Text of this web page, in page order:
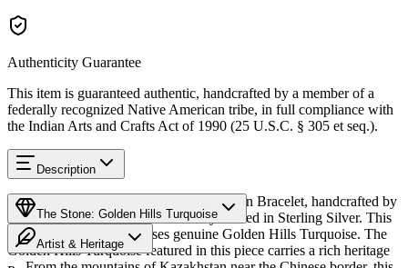
Authenticity Guarantee
This item is guaranteed authentic, handcrafted by a member of a
federally recognized Native American tribe, in full compliance with
the Indian Arts and Crafts Act of 1990 (25 U.S.C. § 305 et seq.).
Description
Discover this exceptional Native American Bracelet, handcrafted by
Navajo (Diné) artisans, meticulously crafted in Sterling Silver. This
remarkable piece showcases genuine Golden Hills Turquoise. The
Golden Hills Turquoise featured in this piece carries a rich heritage
The Stone: Golden Hills Turquoise
Artist & Heritage